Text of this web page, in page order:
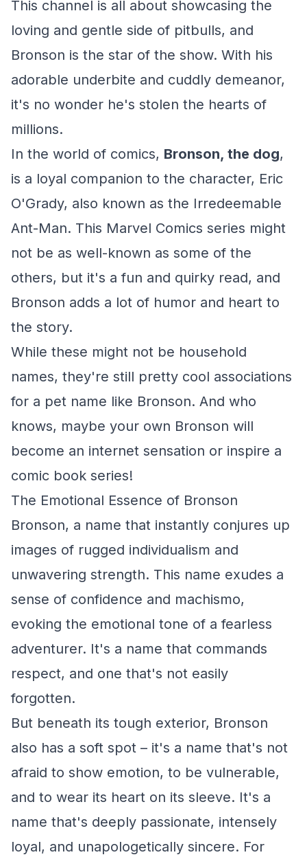
This channel is all about showcasing the
loving and gentle side of pitbulls, and
Bronson is the star of the show. With his
adorable underbite and cuddly demeanor,
it's no wonder he's stolen the hearts of
millions.
In the world of comics, Bronson, the dog,
is a loyal companion to the character, Eric
O'Grady, also known as the Irredeemable
Ant-Man. This Marvel Comics series might
not be as well-known as some of the
others, but it's a fun and quirky read, and
Bronson adds a lot of humor and heart to
the story.
While these might not be household
names, they're still pretty cool associations
for a pet name like Bronson. And who
knows, maybe your own Bronson will
become an internet sensation or inspire a
comic book series!
The Emotional Essence of Bronson
Bronson, a name that instantly conjures up
images of rugged individualism and
unwavering strength. This name exudes a
sense of confidence and machismo,
evoking the emotional tone of a fearless
adventurer. It's a name that commands
respect, and one that's not easily
forgotten.
But beneath its tough exterior, Bronson
also has a soft spot – it's a name that's not
afraid to show emotion, to be vulnerable,
and to wear its heart on its sleeve. It's a
name that's deeply passionate, intensely
loyal, and unapologetically sincere. For